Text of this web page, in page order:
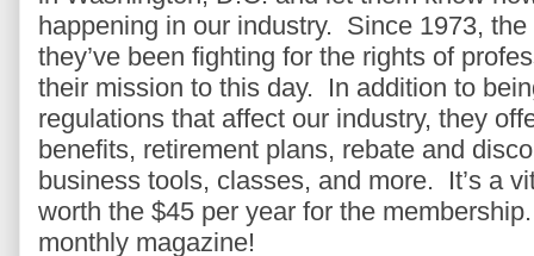
happening in our industry. Since 1973,
they’ve been fighting for the rights of
their mission to this day. In addition to
regulations that affect our industry, they
benefits, retirement plans, rebate and
business tools, classes, and more. It’s a
worth the $45 per year for the
monthly magazine!